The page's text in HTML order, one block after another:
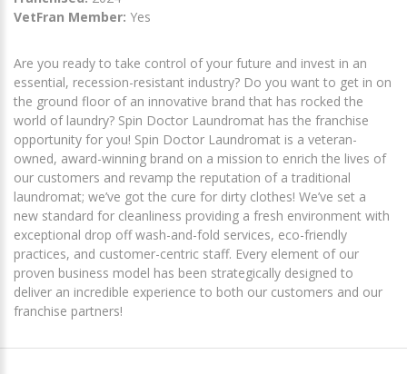
VetFran Member: Yes
Are you ready to take control of your future and invest in an
essential, recession-resistant industry? Do you want to get in on
the ground floor of an innovative brand that has rocked the
world of laundry? Spin Doctor Laundromat has the franchise
opportunity for you! Spin Doctor Laundromat is a veteran-
owned, award-winning brand on a mission to enrich the lives of
our customers and revamp the reputation of a traditional
laundromat; we’ve got the cure for dirty clothes! We’ve set a
new standard for cleanliness providing a fresh environment with
exceptional drop off wash-and-fold services, eco-friendly
practices, and customer-centric staff. Every element of our
proven business model has been strategically designed to
deliver an incredible experience to both our customers and our
franchise partners!